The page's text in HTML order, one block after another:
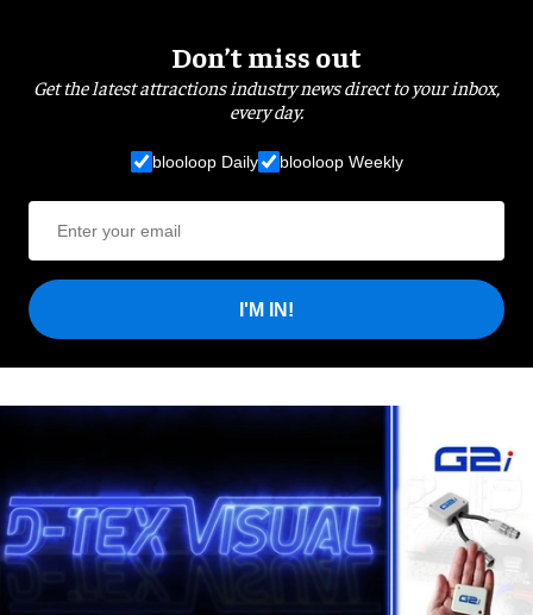
Don’t miss out
Get the latest attractions industry news direct to your inbox,
every day.
blooloop Daily blooloop Weekly
I'M IN!